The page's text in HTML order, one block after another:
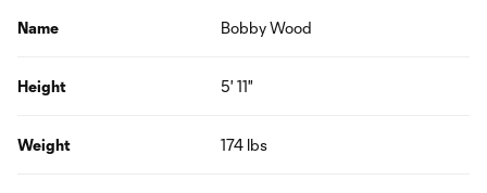
Name Bobby Wood
Height 5' 11"
Weight 174 lbs